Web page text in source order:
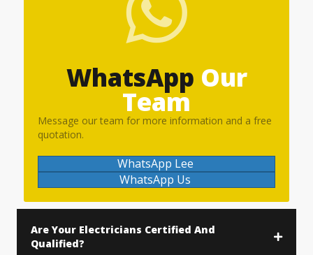
WhatsApp Our
Team
Message our team for more information and a free
quotation.
WhatsApp Lee
WhatsApp Us
Are Your Electricians Certified And
Qualified?